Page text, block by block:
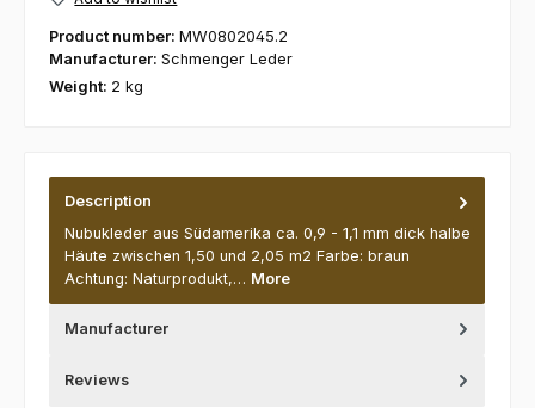
Product number: MW0802045.2
Manufacturer: Schmenger Leder
Weight: 2 kg
Description
Nubukleder aus Südamerika ca. 0,9 - 1,1 mm dick halbe
Häute zwischen 1,50 und 2,05 m2 Farbe: braun
Achtung: Naturprodukt,… More
Manufacturer
Reviews